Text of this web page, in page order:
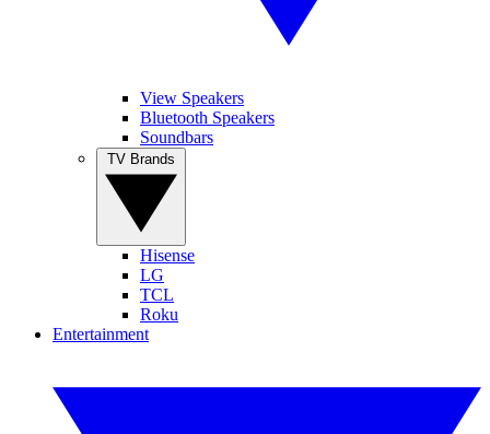
View Speakers
Bluetooth Speakers
Soundbars
Hisense
LG
TCL
Roku
Entertainment